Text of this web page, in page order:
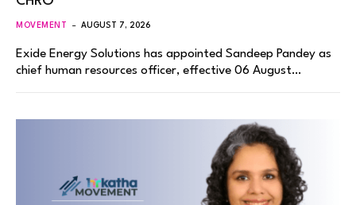
MOVEMENT AUGUST 7, 2026
Exide Energy Solutions has appointed Sandeep Pandey as
chief human resources officer, effective 06 August…